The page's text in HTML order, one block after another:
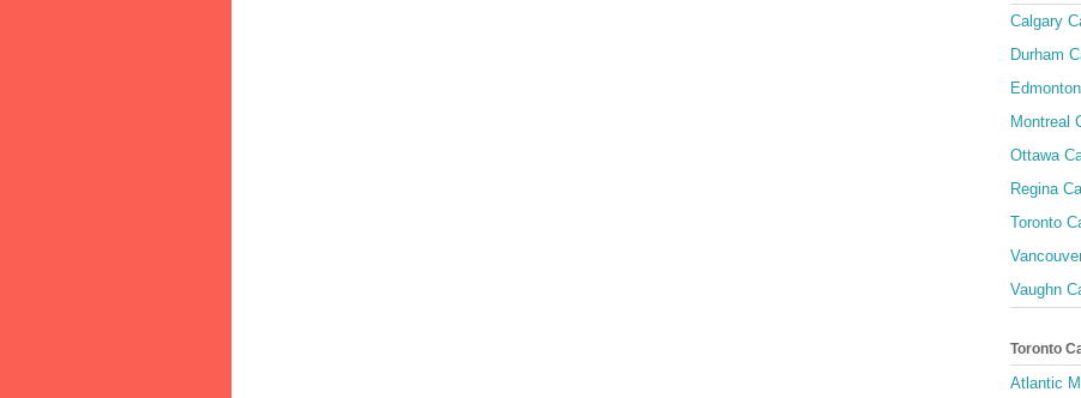
Calgary
Durham
Montreal
Ottawa
Regina
Toronto
Vaughn
Toronto
Atlantic